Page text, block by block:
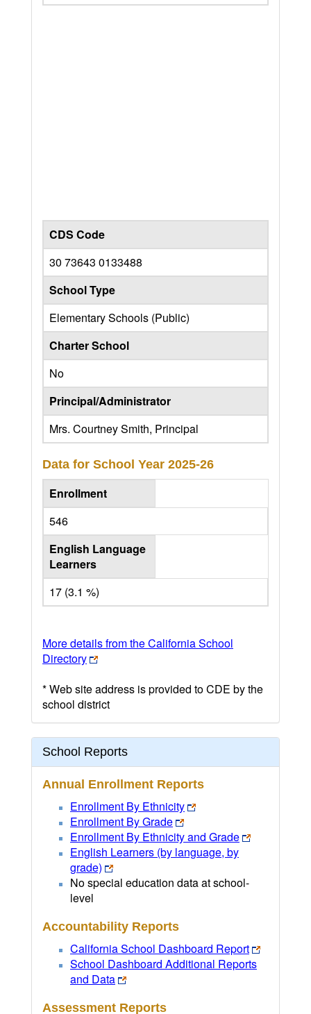
CDS Code
30 73643 0133488
School Type
Elementary Schools (Public)
Charter School
No
Principal/Administrator
Mrs. Courtney Smith, Principal
Data for School Year 2025-26
Enrollment
546
English Language
Learners
17 (3.1 %)
More details from the California School
Directory
* Web site address is provided to CDE by the
school district
School Reports
Annual Enrollment Reports
Enrollment By Ethnicity
Enrollment By Grade
Enrollment By Ethnicity and Grade
English Learners (by language, by
grade)
No special education data at school-
level
Accountability Reports
California School Dashboard Report
School Dashboard Additional Reports
and Data
Assessment Reports